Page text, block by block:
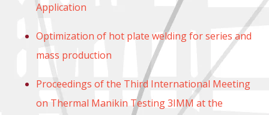
Application
Optimization of hot plate welding for series and
mass production
Proceedings of the Third International Meeting
on Thermal Manikin Testing 3IMM at the